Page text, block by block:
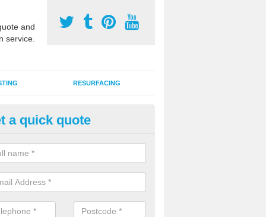
and
service.
RESURFACING
2G Artificial Turf in
sand infill installation into 2G MUGA surfacing is used to keep
and it can also be done as part of a clients maintenance plan.
a quick quote